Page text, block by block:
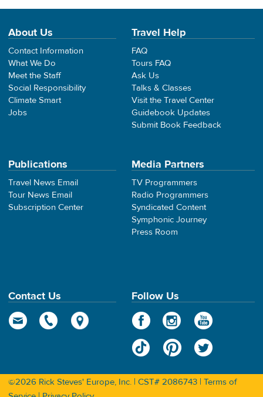
About Us
Contact Information
What We Do
Meet the Staff
Social Responsibility
Climate Smart
Jobs
Travel Help
FAQ
Tours FAQ
Ask Us
Talks & Classes
Visit the Travel Center
Guidebook Updates
Submit Book Feedback
Publications
Travel News Email
Tour News Email
Subscription Center
Media Partners
TV Programmers
Radio Programmers
Syndicated Content
Symphonic Journey
Press Room
Contact Us Follow Us
©2026 Rick Steves' Europe, Inc. | CST# 2086743 | Terms of